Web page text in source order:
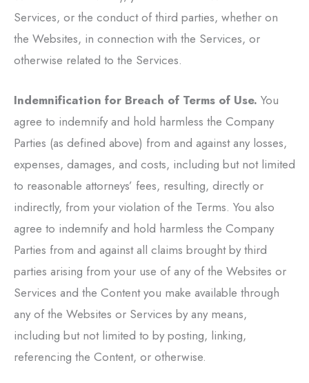
Services, or the conduct of third parties, whether on
the Websites, in connection with the Services, or
otherwise related to the Services.
Indemnification for Breach of Terms of Use. You
agree to indemnify and hold harmless the Company
Parties (as defined above) from and against any losses,
expenses, damages, and costs, including but not limited
to reasonable attorneys’ fees, resulting, directly or
indirectly, from your violation of the Terms. You also
agree to indemnify and hold harmless the Company
Parties from and against all claims brought by third
parties arising from your use of any of the Websites or
Services and the Content you make available through
any of the Websites or Services by any means,
including but not limited to by posting, linking,
referencing the Content, or otherwise.